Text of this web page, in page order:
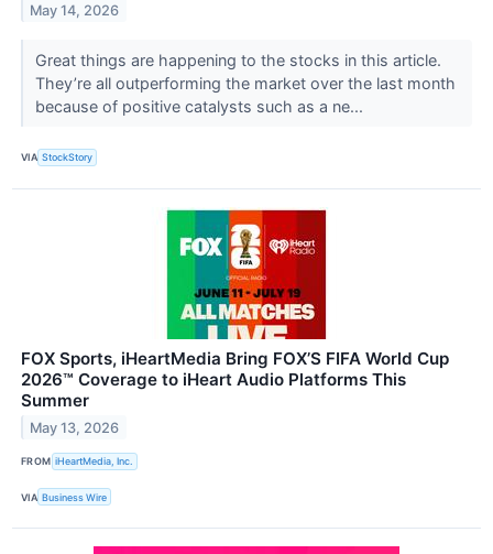
May 14, 2026
Great things are happening to the stocks in this article.
They’re all outperforming the market over the last month
because of positive catalysts such as a ne...
VIA StockStory
FOX Sports, iHeartMedia Bring FOX’S FIFA World Cup
2026™ Coverage to iHeart Audio Platforms This
Summer
May 13, 2026
FROM iHeartMedia, Inc.
VIA Business Wire